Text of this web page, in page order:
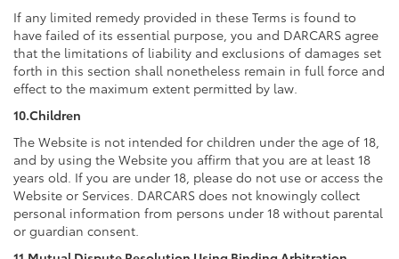
If any limited remedy provided in these Terms is found to
have failed of its essential purpose, you and DARCARS agree
that the limitations of liability and exclusions of damages set
forth in this section shall nonetheless remain in full force and
effect to the maximum extent permitted by law.
10.Children
The Website is not intended for children under the age of 18,
and by using the Website you affirm that you are at least 18
years old. If you are under 18, please do not use or access the
Website or Services. DARCARS does not knowingly collect
personal information from persons under 18 without parental
or guardian consent.